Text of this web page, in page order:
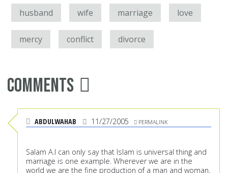
husband wife marriage love
mercy conflict divorce
Comments
ABDULWAHAB 11/27/2005 PERMALINK
Salam A.I can only say that Islam is universal thing and
marriage is one example. Wherever we are in the
world we are the fine production of a man and woman,